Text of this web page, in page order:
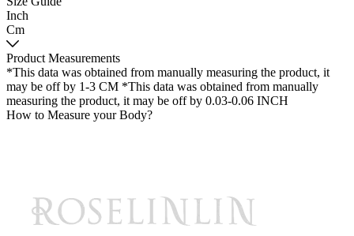
Inch
Cm
Product Measurements
*This data was obtained from manually measuring the product, it
may be off by 1-3 CM *This data was obtained from manually
measuring the product, it may be off by 0.03-0.06 INCH
How to Measure your Body?